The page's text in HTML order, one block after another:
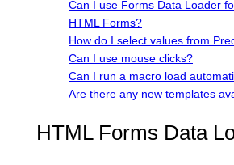
Can I use Forms Data Loader
HTML Forms?
How do I select values from
Can I use mouse clicks?
Can I run a macro load
Are there any new templates
HTML Forms Data